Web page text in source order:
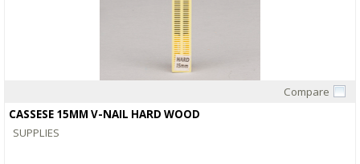
Compare
CASSESE 15MM V-NAIL HARD WOOD
SUPPLIES